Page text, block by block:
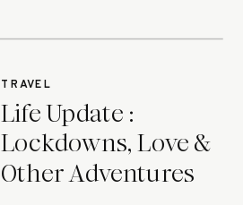
Life Update :
Lockdowns, Love &
Other Adventures
TRAVEL